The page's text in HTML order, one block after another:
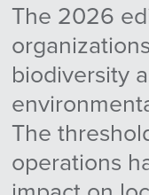
The 2026
biodiversity
The
operations